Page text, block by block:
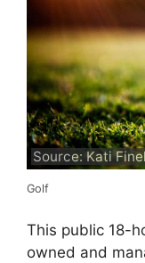
Source: Kati
Golf
This public 18-
owned and